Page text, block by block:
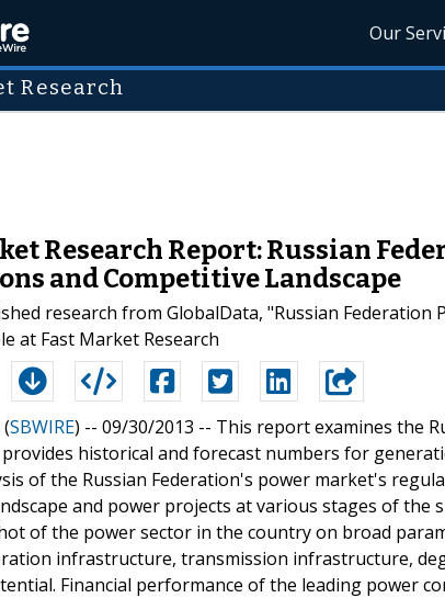
Our
Research
Research Report: Russian
and Competitive Landscape
research from GlobalData, "Russian
at Fast Market Research
SBWIRE) -- 09/30/2013 -- This report examines the
historical and forecast numbers for
of the Russian Federation's power market's
and power projects at various stages of the
of the power sector in the country on broad
infrastructure, transmission infrastructure,
Financial performance of the leading power